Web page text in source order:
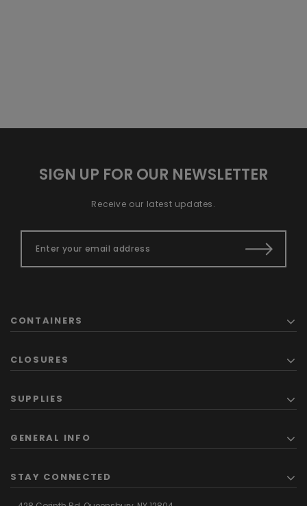
SIGN UP FOR OUR NEWSLETTER
Receive our latest updates.
CONTAINERS
CLOSURES
SUPPLIES
GENERAL INFO
STAY CONNECTED